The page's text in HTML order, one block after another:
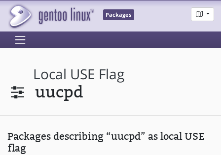
Packages
Local USE Flag
uucpd
Packages describing “uucpd” as local USE
flag